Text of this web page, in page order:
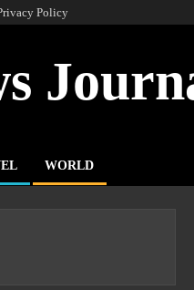
Policy
WORLD